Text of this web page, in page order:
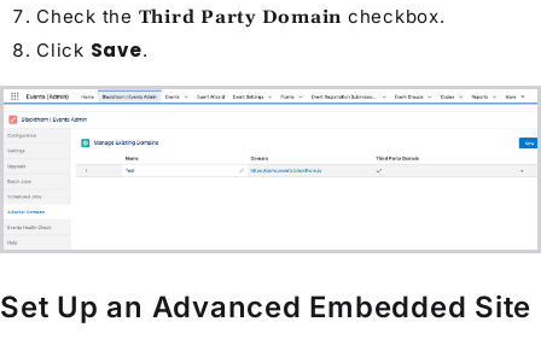
Check the Third Party Domain checkbox.
Click Save.
Set Up an Advanced Embedded Site